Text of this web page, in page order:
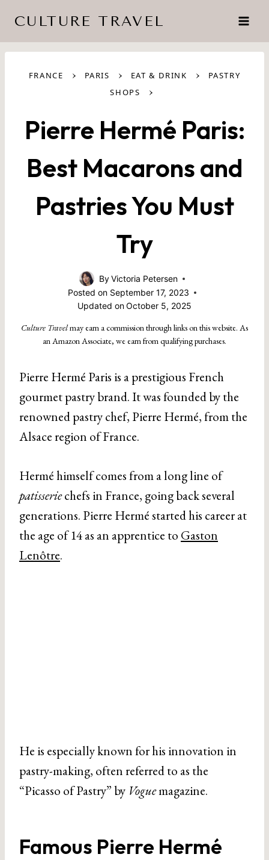
content
CULTURE TRAVEL
FRANCE › PARIS › EAT & DRINK ›
PASTRY
SHOPS
›
Pierre Hermé Paris:
Best Macarons and
Pastries You Must
Try
ByVictoria Petersen
Posted on September 17, 2023
Updated onOctober 5, 2025
Culture Travelmay earn a commission through links on this website. As
an Amazon Associate, we earn from qualifying purchases.
Pierre Hermé Paris is a prestigious French
gourmet pastry brand. It was founded by the
renowned pastry chef, Pierre Hermé, from the
Alsace region of France.
Hermé himself comes from a long line of
patisseriechefs in France, going back several
generations. Pierre Hermé started his career at
the age of 14 as an apprentice to Gaston
Lenôtre.
He is especially known for his innovation in
pastry-making, often referred to as the
“Picasso of Pastry” by Voguemagazine.
Famous Pierre Hermé